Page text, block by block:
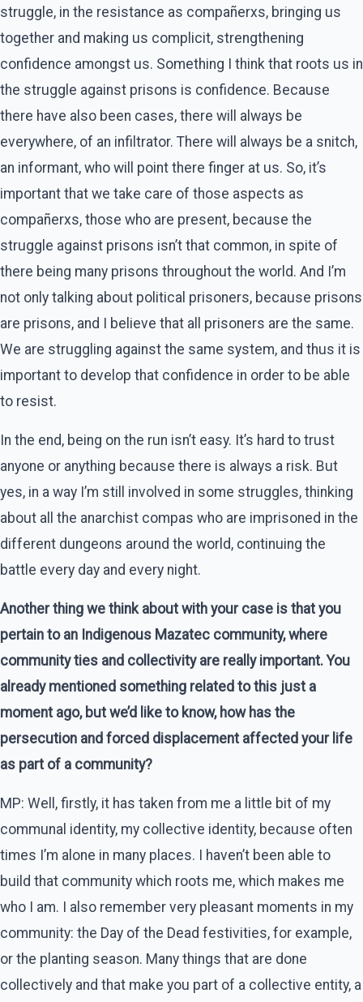
struggle, in the resistance as compañerxs, bringing us
together and making us complicit, strengthening
confidence amongst us. Something I think that roots us in
the struggle against prisons is confidence. Because
there have also been cases, there will always be
everywhere, of an infiltrator. There will always be a snitch,
an informant, who will point there finger at us. So, it’s
important that we take care of those aspects as
compañerxs, those who are present, because the
struggle against prisons isn’t that common, in spite of
there being many prisons throughout the world. And I’m
not only talking about political prisoners, because prisons
are prisons, and I believe that all prisoners are the same.
We are struggling against the same system, and thus it is
important to develop that confidence in order to be able
to resist.
In the end, being on the run isn’t easy. It’s hard to trust
anyone or anything because there is always a risk. But
yes, in a way I’m still involved in some struggles, thinking
about all the anarchist compas who are imprisoned in the
different dungeons around the world, continuing the
battle every day and every night.
Another thing we think about with your case is that you
pertain to an Indigenous Mazatec community, where
community ties and collectivity are really important. You
already mentioned something related to this just a
moment ago, but we’d like to know, how has the
persecution and forced displacement affected your life
as part of a community?
MP: Well, firstly, it has taken from me a little bit of my
communal identity, my collective identity, because often
times I’m alone in many places. I haven’t been able to
build that community which roots me, which makes me
who I am. I also remember very pleasant moments in my
community: the Day of the Dead festivities, for example,
or the planting season. Many things that are done
collectively and that make you part of a collective entity, a